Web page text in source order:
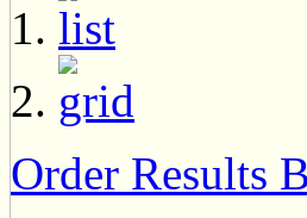
Order Results